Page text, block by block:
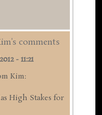
comments
- 11:21
Kim:
High Stakes for